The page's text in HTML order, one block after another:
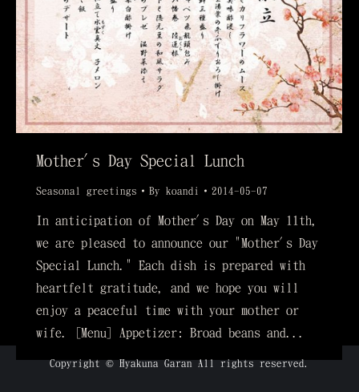
Mother's Day Special Lunch
Seasonal greetings By koandi 2014-05-07
In anticipation of Mother's Day on May 11th,
we are pleased to announce our "Mother's Day
Special Lunch." Each dish is prepared with
heartfelt gratitude, and we hope you will
enjoy a peaceful time with your mother or
wife. [Menu] Appetizer: Broad beans and...
Copyright © Hyakuna Garan All rights reserved.